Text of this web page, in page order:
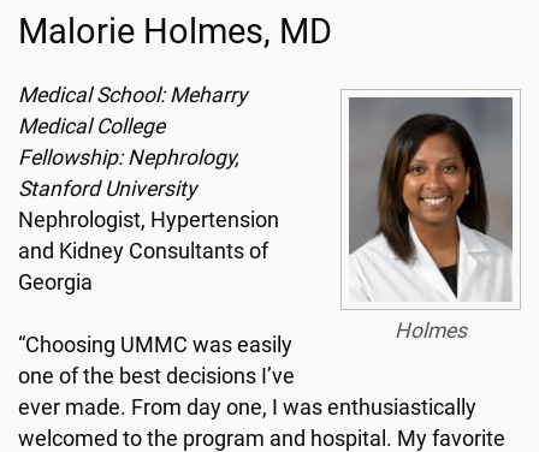
Malorie Holmes, MD
Holmes
Medical School: Meharry
Medical College
Fellowship: Nephrology,
Stanford University
Nephrologist, Hypertension
and Kidney Consultants of
Georgia
“Choosing UMMC was easily
one of the best decisions I’ve
ever made. From day one, I was enthusiastically
welcomed to the program and hospital. My favorite